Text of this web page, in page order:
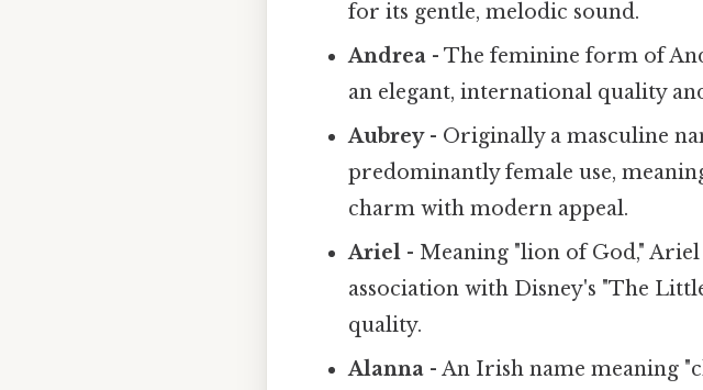
for its gentle, melodic sound.
Andrea - The feminine form of
an elegant, international quality
Aubrey- Originally a masculine
predominantly female use,
charm with modern appeal.
Ariel - Meaning "lion of God,"
association with Disney's "The
quality.
Alanna - An Irish name meaning